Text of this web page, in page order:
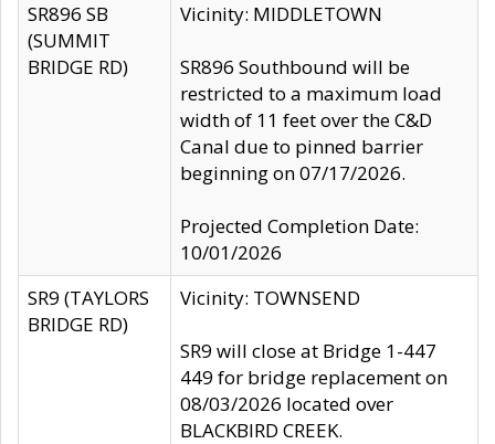
SR896 SB
(SUMMIT
BRIDGE RD)
Vicinity: MIDDLETOWN
SR896 Southbound will be
restricted to a maximum load
width of 11 feet over the C&D
Canal due to pinned barrier
beginning on 07/17/2026.
Projected Completion Date:
10/01/2026
SR9 (TAYLORS
BRIDGE RD)
Vicinity: TOWNSEND
SR9 will close at Bridge 1-447
449 for bridge replacement on
08/03/2026 located over
BLACKBIRD CREEK.